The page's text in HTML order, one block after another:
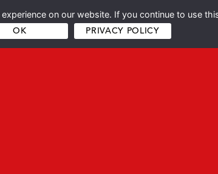
on our website. If you continue to use
OK PRIVACY POLICY